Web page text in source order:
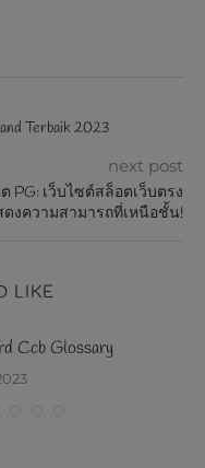
Terbaik 2023
next post
PG: เว็บไซต์สล็อตเว็บตรง
ดงความสามารถที่เหนือชั้น!
LIKE
Ccb Glossary